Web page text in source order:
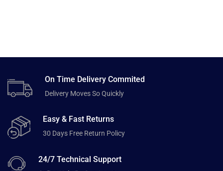
On Time Delivery Commited
Delivery Moves So Quickly
Easy & Fast Returns
30 Days Free Return Policy
24/7 Technical Support